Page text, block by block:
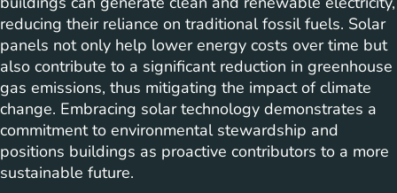
reducing their reliance on traditional fossil fuels. Solar
panels not only help lower energy costs over time but
also contribute to a significant reduction in greenhouse
gas emissions, thus mitigating the impact of climate
change. Embracing solar technology demonstrates a
commitment to environmental stewardship and
positions buildings as proactive contributors to a more
sustainable future.